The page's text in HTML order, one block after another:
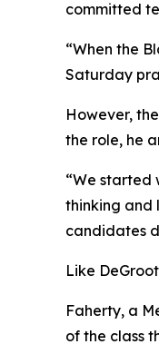
committed
“When the
Saturday
However,
the role, he
“We started
thinking and
candidates
Like
Faherty, a
of the class